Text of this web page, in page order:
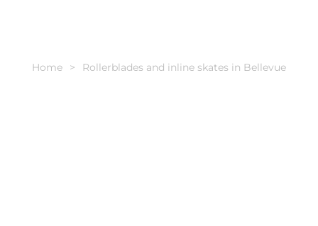
Home Rollerblades and inline skates in Bellevue